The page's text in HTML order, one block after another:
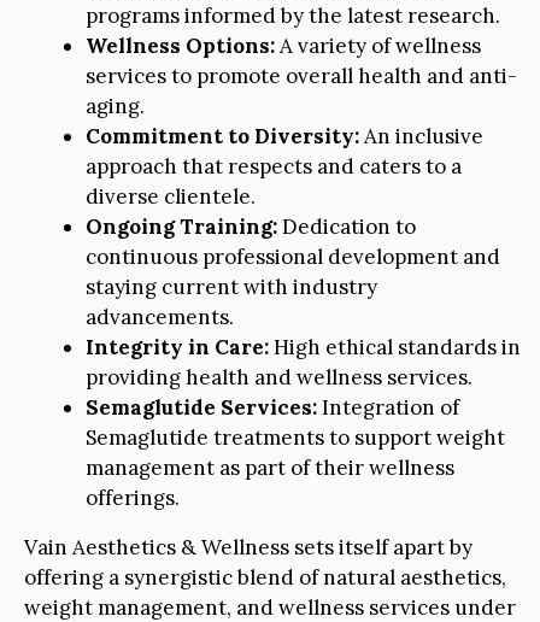
programs informed by the latest research.
Wellness Options:A variety of wellness
services to promote overall health and anti-
aging.
Commitment to Diversity:An inclusive
approach that respects and caters to a
diverse clientele.
Ongoing Training:Dedication to
continuous professional development and
staying current with industry
advancements.
Integrity in Care:High ethical standards in
providing health and wellness services.
Semaglutide Services:Integration of
Semaglutide treatments to support weight
management as part of their wellness
offerings.
Vain Aesthetics & Wellness sets itself apart by
offering a synergistic blend of natural aesthetics,
weight management, and wellness services under